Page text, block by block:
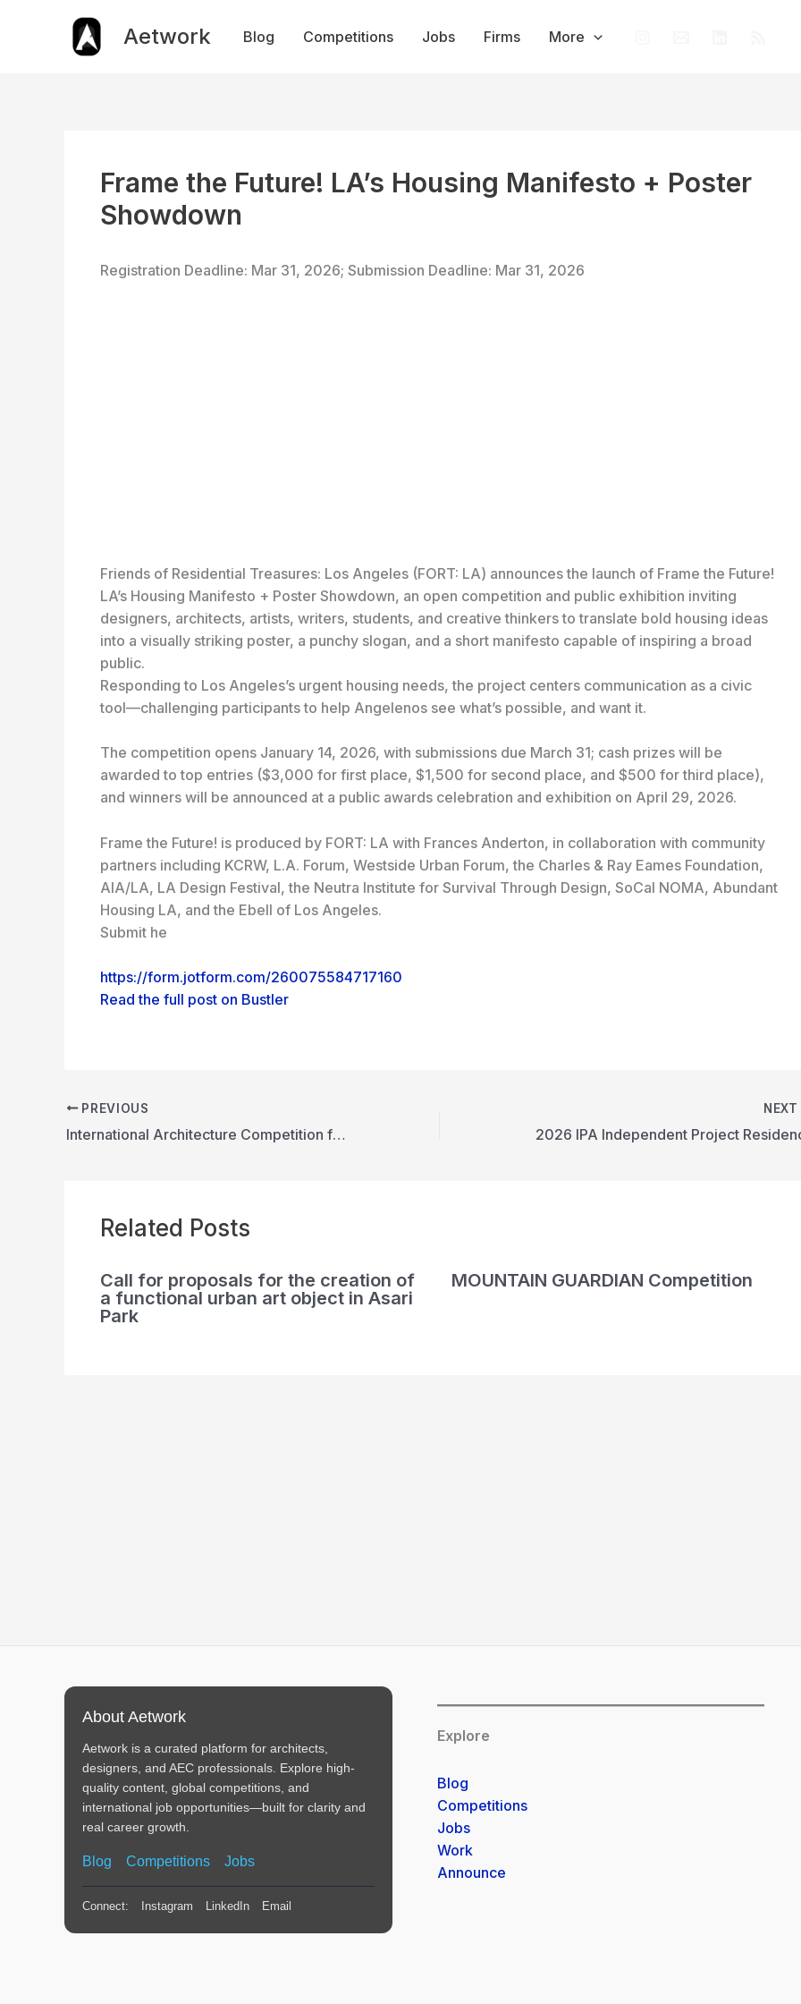
Aetwork Blog Competitions Jobs Firms More
Frame the Future! LA’s Housing Manifesto + Poster
Showdown
Registration Deadline: Mar 31, 2026; Submission Deadline: Mar 31, 2026
Friends of Residential Treasures: Los Angeles (FORT: LA) announces the launch of Frame the Future!
LA’s Housing Manifesto + Poster Showdown, an open competition and public exhibition inviting
designers, architects, artists, writers, students, and creative thinkers to translate bold housing ideas
into a visually striking poster, a punchy slogan, and a short manifesto capable of inspiring a broad
public.
Responding to Los Angeles’s urgent housing needs, the project centers communication as a civic
tool—challenging participants to help Angelenos see what’s possible, and want it.
The competition opens January 14, 2026, with submissions due March 31; cash prizes will be
awarded to top entries ($3,000 for first place, $1,500 for second place, and $500 for third place),
and winners will be announced at a public awards celebration and exhibition on April 29, 2026.
Frame the Future! is produced by FORT: LA with Frances Anderton, in collaboration with community
partners including KCRW, L.A. Forum, Westside Urban Forum, the Charles & Ray Eames Foundation,
AIA/LA, LA Design Festival, the Neutra Institute for Survival Through Design, SoCal NOMA, Abundant
Housing LA, and the Ebell of Los Angeles.
Submit he
https://form.jotform.com/260075584717160
Read the full post on Bustler
PREVIOUS
International Architecture Competition for Gyeongju Integrated Cultural Library
NEXT
2026 IPA Independent Project
Related Posts
Call for proposals for the creation of
a functional urban art object in Asari
Park
MOUNTAIN GUARDIAN Competition
About Aetwork
Aetwork is a curated platform for architects,
designers, and AEC professionals. Explore high-
quality content, global competitions, and
international job opportunities—built for clarity and
real career growth.
Blog Competitions Jobs
Connect: Instagram LinkedIn Email
Explore
Blog
Competitions
Jobs
Work
Announce